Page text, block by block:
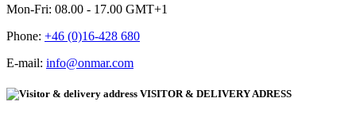
Mon-Fri: 08.00 - 17.00 GMT+1
Phone: +46 (0)16-428 680
E-mail: info@onmar.com
VISITOR & DELIVERY ADRESS